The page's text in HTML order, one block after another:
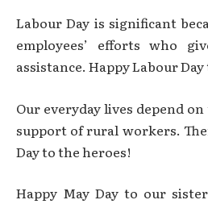
Labour Day is significant
employees’ efforts who
assistance. Happy Labour
Our everyday lives depend
support of rural workers.
Day to the heroes!
Happy May Day to our